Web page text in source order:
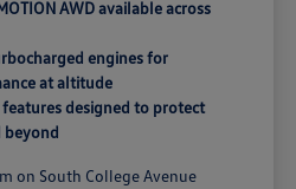
AWD available across
engines for
at altitude
designed to protect
beyond
on South College Avenue